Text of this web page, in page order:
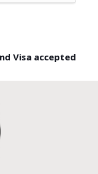
Visa accepted